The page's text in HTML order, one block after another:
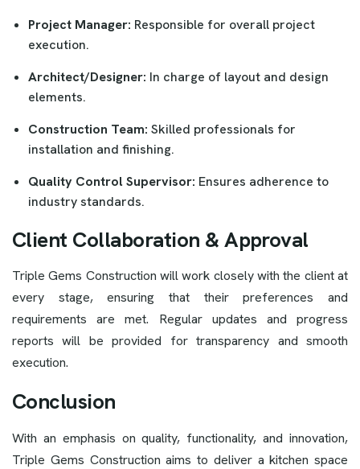
Project Manager: Responsible for overall project
execution.
Architect/Designer: In charge of layout and design
elements.
Construction Team: Skilled professionals for
installation and finishing.
Quality Control Supervisor: Ensures adherence to
industry standards.
Client Collaboration & Approval
Triple Gems Construction will work closely with the client at
every stage, ensuring that their preferences and
requirements are met. Regular updates and progress
reports will be provided for transparency and smooth
execution.
Conclusion
With an emphasis on quality, functionality, and innovation,
Triple Gems Construction aims to deliver a kitchen space